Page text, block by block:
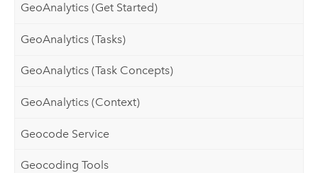
GeoAnalytics (Get Started)
GeoAnalytics (Tasks)
GeoAnalytics (Task Concepts)
GeoAnalytics (Context)
Geocode Service
Geocoding Tools